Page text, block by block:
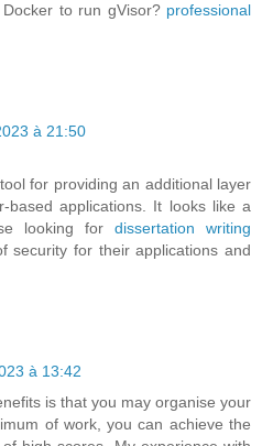
to run gVisor? professional
à 21:50
for providing an additional layer
based applications. It looks like a
looking for dissertation writing
security for their applications and
à 13:42
is that you may organise your
of work, you can achieve the